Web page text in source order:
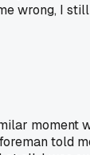
wrong, I
moment
told